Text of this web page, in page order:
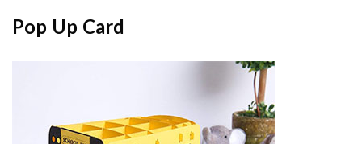
Pop Up Card